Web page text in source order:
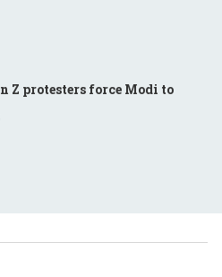
Z protesters force Modi to